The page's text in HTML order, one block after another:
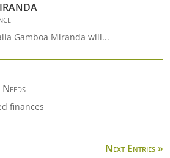
Gamboa Miranda will...
finances
Next Entries »